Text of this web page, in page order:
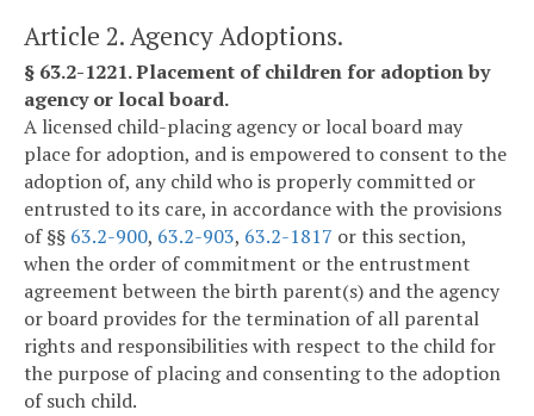
Article 2. Agency Adoptions.
§ 63.2-1221. Placement of children for adoption by
agency or local board.
A licensed child-placing agency or local board may
place for adoption, and is empowered to consent to the
adoption of, any child who is properly committed or
entrusted to its care, in accordance with the provisions
of §§ 63.2-900, 63.2-903, 63.2-1817 or this section,
when the order of commitment or the entrustment
agreement between the birth parent(s) and the agency
or board provides for the termination of all parental
rights and responsibilities with respect to the child for
the purpose of placing and consenting to the adoption
of such child.